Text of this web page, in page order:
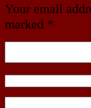
Your email
marked *